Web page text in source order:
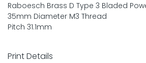
Raboesch Brass D Type 3 Bladed
35mm Diameter M3 Thread
Pitch 31.1mm
Print Details